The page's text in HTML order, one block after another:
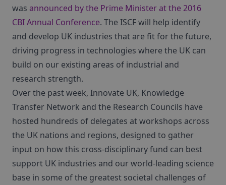
was announced by the Prime Minister at the 2016
CBI Annual Conference. The ISCF will help identify
and develop UK industries that are fit for the future,
driving progress in technologies where the UK can
build on our existing areas of industrial and
research strength.
Over the past week, Innovate UK, Knowledge
Transfer Network and the Research Councils have
hosted hundreds of delegates at workshops across
the UK nations and regions, designed to gather
input on how this cross-disciplinary fund can best
support UK industries and our world-leading science
base in some of the greatest societal challenges of